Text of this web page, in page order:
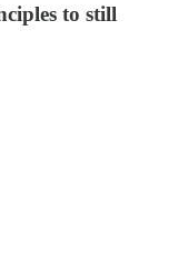
to still